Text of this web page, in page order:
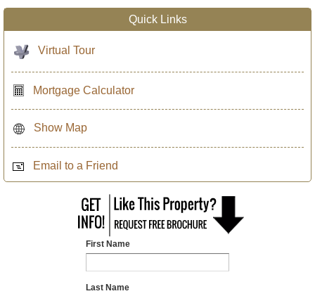
Quick Links
Virtual Tour
Mortgage Calculator
Show Map
Email to a Friend
First Name
Last Name